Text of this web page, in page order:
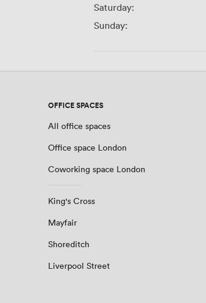
Saturday:
Sunday:
OFFICE SPACES
All office spaces
Office space London
Coworking space London
King's Cross
Mayfair
Shoreditch
Liverpool Street